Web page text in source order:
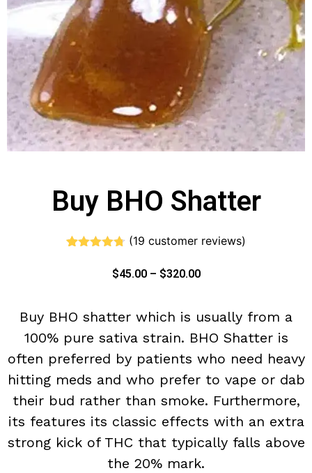
Buy BHO Shatter
based on
(19 customer reviews)
$45.00 – $320.00
Buy BHO shatter which is usually from a
100% pure sativa strain. BHO Shatter is
often preferred by patients who need heavy
hitting meds and who prefer to vape or dab
their bud rather than smoke. Furthermore,
its features its classic effects with an extra
strong kick of THC that typically falls above
the 20% mark.